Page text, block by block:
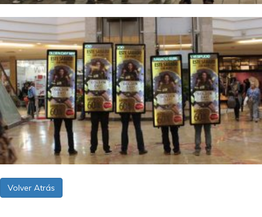
Volver Atrás